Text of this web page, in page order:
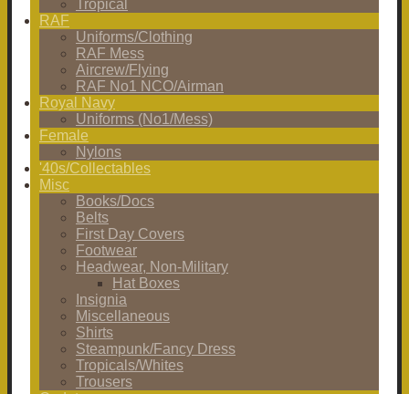
Tropical
RAF
Uniforms/Clothing
RAF Mess
Aircrew/Flying
RAF No1 NCO/Airman
Royal Navy
Uniforms (No1/Mess)
Female
Nylons
'40s/Collectables
Misc
Books/Docs
Belts
First Day Covers
Footwear
Headwear, Non-Military
Hat Boxes
Insignia
Miscellaneous
Shirts
Steampunk/Fancy Dress
Tropicals/Whites
Trousers